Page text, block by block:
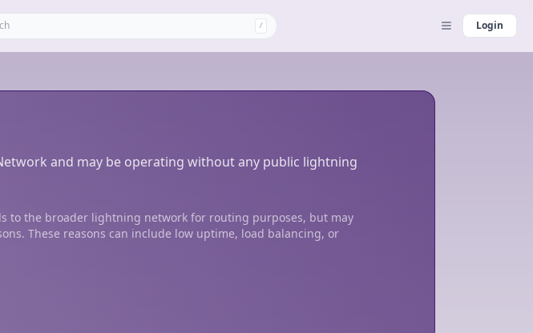
/ Login
and may be operating without any public lightning
to the broader lightning network for routing purposes, but may
These reasons can include low uptime, load balancing, or